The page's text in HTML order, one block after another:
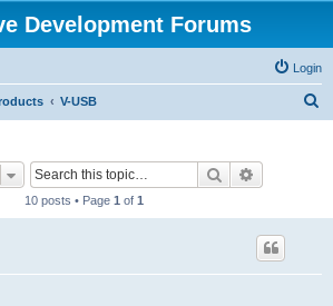
Development Forums
Login
V-USB
Search
10 posts • Page 1 of 1